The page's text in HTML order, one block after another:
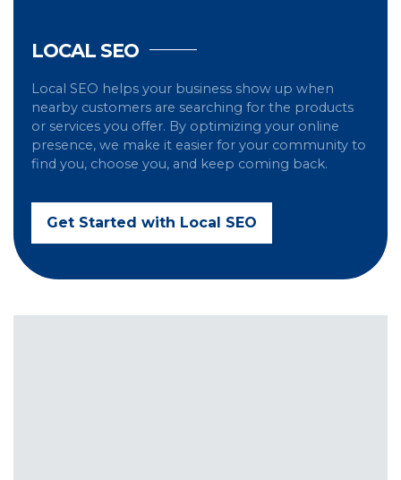
LOCAL SEO
Local SEO helps your business show up when
nearby customers are searching for the products
or services you offer. By optimizing your online
presence, we make it easier for your community to
find you, choose you, and keep coming back.
Get Started with Local SEO